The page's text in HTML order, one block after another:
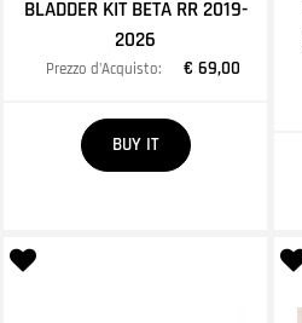
BLADDER KIT BETA RR 2019-
2026
Prezzo d'Acquisto: € 69,00
Quantity
BUY IT